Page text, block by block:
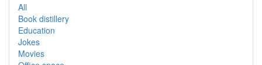
All
Book distillery
Education
Jokes
Movies